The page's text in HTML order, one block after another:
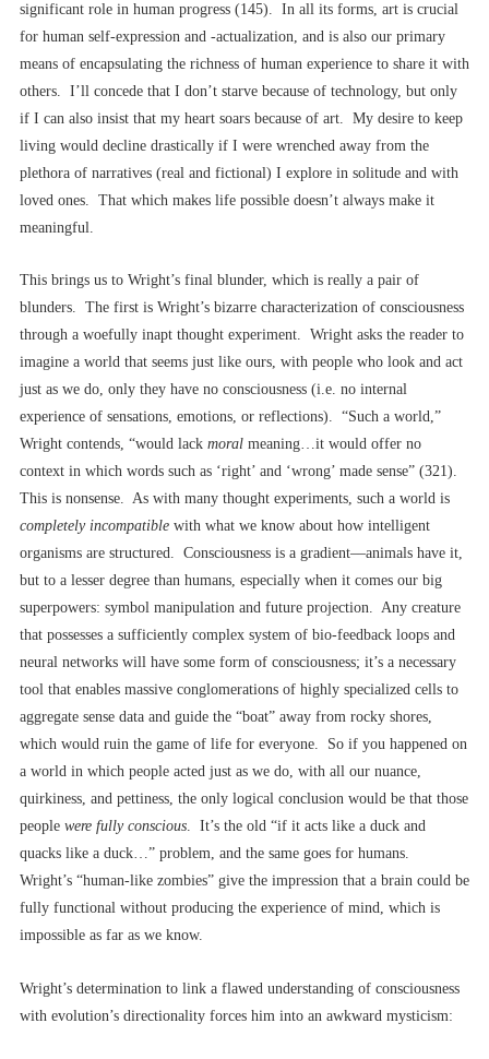
significant role in human progress (145). In all its forms, art is crucial
for human self-expression and -actualization, and is also our primary
means of encapsulating the richness of human experience to share it with
others. I’ll concede that I don’t starve because of technology, but only
if I can also insist that my heart soars because of art. My desire to keep
living would decline drastically if I were wrenched away from the
plethora of narratives (real and fictional) I explore in solitude and with
loved ones. That which makes life possible doesn’t always make it
meaningful.
This brings us to Wright’s final blunder, which is really a pair of
blunders. The first is Wright’s bizarre characterization of consciousness
through a woefully inapt thought experiment. Wright asks the reader to
imagine a world that seems just like ours, with people who look and act
just as we do, only they have no consciousness (i.e. no internal
experience of sensations, emotions, or reflections). “Such a world,”
Wright contends, “would lack moral meaning…it would offer no
context in which words such as ‘right’ and ‘wrong’ made sense” (321).
This is nonsense. As with many thought experiments, such a world is
completely incompatible with what we know about how intelligent
organisms are structured. Consciousness is a gradient––animals have it,
but to a lesser degree than humans, especially when it comes our big
superpowers: symbol manipulation and future projection. Any creature
that possesses a sufficiently complex system of bio-feedback loops and
neural networks will have some form of consciousness; it’s a necessary
tool that enables massive conglomerations of highly specialized cells to
aggregate sense data and guide the “boat” away from rocky shores,
which would ruin the game of life for everyone. So if you happened on
a world in which people acted just as we do, with all our nuance,
quirkiness, and pettiness, the only logical conclusion would be that those
people were fully conscious. It’s the old “if it acts like a duck and
quacks like a duck…” problem, and the same goes for humans.
Wright’s “human-like zombies” give the impression that a brain could be
fully functional without producing the experience of mind, which is
impossible as far as we know.
Wright’s determination to link a flawed understanding of consciousness
with evolution’s directionality forces him into an awkward mysticism: